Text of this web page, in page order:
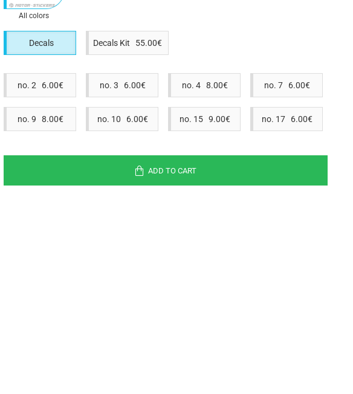
All colors
Decals Decals Kit 55.00€
no. 2 6.00€ no. 3 6.00€ no. 4 8.00€ no. 7 6.00€
no. 9 8.00€ no. 10 6.00€ no. 15 9.00€ no. 17 6.00€
ADD TO CART